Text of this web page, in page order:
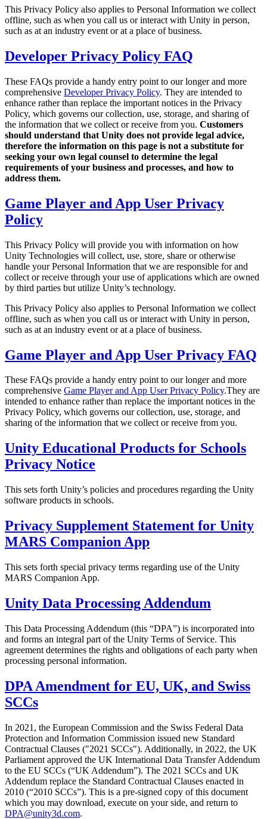
LiveOps
Post-launch insights and live game ops
Get discovered and acquire mobile users
In-App Purchase
Manage IAP across stores and D2C
Monetization
Connect players with the right games
Advertise with Unity
Monetize with Unity
Use cases
Mobile Games
Build & grow mobile hits with Unity
Ship big games with small teams
XR Games
Launch XR games across platforms
Multiplayer Games
Simplify multiplayer game development
Retail
Transform in-store experiences into online ones
Automotive
See all industries
Insights
Case studies
Expert tips and tricks
Demos
Demos, samples, and building blocks
All resources
What's new
Blog
Updates, information, and technical tips
News
News, stories, and press center
Join devs, creators, and insiders
Unity Awards
How-to Guides
Actionable tips and best practices
Kickstart your career
For educators
Supercharge your teaching
Education Grant License
Bring Unity’s power to your institution
Certifications
This Privacy Policy also applies to Personal Information we collect
offline, such as when you call us or interact with Unity in person,
such as at an industry event or at a place of business.
Developer Privacy Policy FAQ
These FAQs provide a handy entry point to our longer and more
comprehensive Developer Privacy Policy. They are intended to
enhance rather than replace the important notices in the Privacy
Policy, which governs our collection, use, storage, and sharing of
the information that we collect or receive from you. Customers
should understand that Unity does not provide legal advice,
therefore the information on this page is not a substitute for
seeking your own legal counsel to determine the legal
requirements of your business and processes, and how to
address them.
Game Player and App User Privacy
Policy
This Privacy Policy will provide you with information on how
Unity Technologies will collect, use, store, share or otherwise
handle your Personal Information that we are responsible for and
collect or receive through your use of applications which are owned
by third parties but utilize Unity’s technology.
This Privacy Policy also applies to Personal Information we collect
offline, such as when you call us or interact with Unity in person,
such as at an industry event or at a place of business.
Game Player and App User Privacy FAQ
These FAQs provide a handy entry point to our longer and more
comprehensive Game Player and App User Privacy Policy.They are
intended to enhance rather than replace the important notices in the
Privacy Policy, which governs our collection, use, storage, and
sharing of the information that we collect or receive from you.
Unity Educational Products for Schools
Privacy Notice
This sets forth Unity’s policies and procedures regarding the Unity
software products in schools.
Privacy Supplement Statement for Unity
MARS Companion App
This sets forth special privacy terms regarding use of the Unity
MARS Companion App.
Unity Data Processing Addendum
This Data Processing Addendum (this “DPA”) is incorporated into
and forms an integral part of the Unity Terms of Service. This
agreement determines the rights and obligations of each party when
processing personal information.
DPA Amendment for EU, UK, and Swiss
SCCs
In 2021, the European Commission and the Swiss Federal Data
Protection and Information Commission issued new Standard
Contractual Clauses ("2021 SCCs"). Additionally, in 2022, the UK
Parliament approved the UK International Data Transfer Addendum
to the EU SCCs (“UK Addendum”). The 2021 SCCs and UK
Addendum replace the Standard Contractual Clauses enacted in
2010 (“2010 SCCs”). This is a pre-signed copy of this document
which you may download, execute on your side, and return to
DPA@unity3d.com.